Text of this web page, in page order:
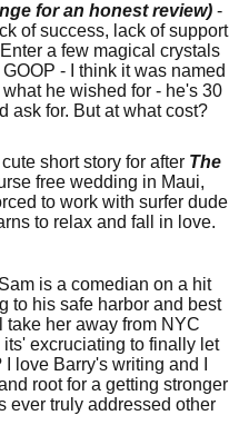
for an honest review) -
of success, lack of support
a few magical crystals
- I think it was named
he wished for - he's 30
ask for. But at what cost?
short story for after The
free wedding in Maui,
to work with surfer dude
to relax and fall in love.
is a comedian on a hit
to his safe harbor and best
her away from NYC
excruciating to finally let
love Barry's writing and I
root for a getting stronger
ever truly addressed other